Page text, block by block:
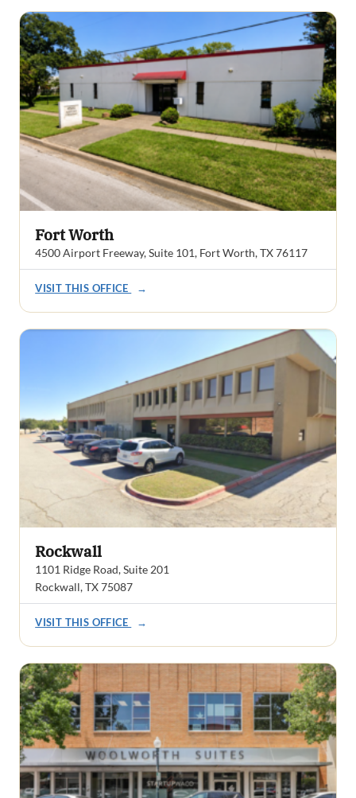
Fort Worth
4500 Airport Freeway, Suite 101, Fort Worth, TX 76117
VISIT THIS OFFICE →
Rockwall
1101 Ridge Road, Suite 201
Rockwall, TX 75087
VISIT THIS OFFICE →